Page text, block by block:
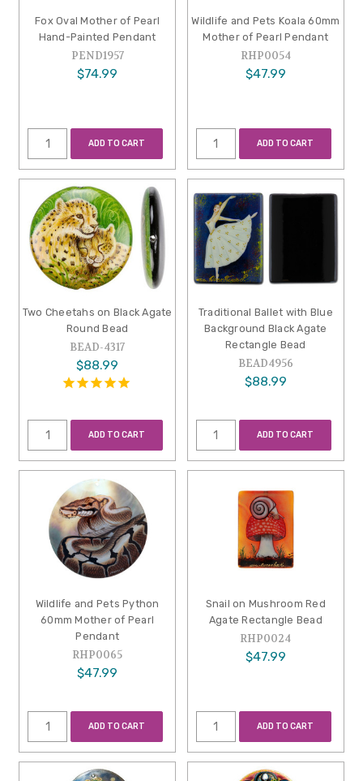
Fox Oval Mother of Pearl
Hand-Painted Pendant
PEND1957
$74.99
ADD TO CART
Wildlife and Pets Koala 60mm
Mother of Pearl Pendant
RHP0054
$47.99
ADD TO CART
Two Cheetahs on Black Agate
Round Bead
BEAD-4317
$88.99
ADD TO CART
Traditional Ballet with Blue
Background Black Agate
Rectangle Bead
BEAD4956
$88.99
ADD TO CART
Wildlife and Pets Python
60mm Mother of Pearl
Pendant
RHP0065
$47.99
ADD TO CART
Snail on Mushroom Red
Agate Rectangle Bead
RHP0024
$47.99
ADD TO CART